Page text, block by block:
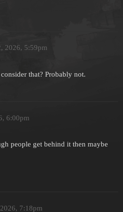
2026, 5:59pm
that? Probably not.
6:00pm
people get behind it then maybe
7:18pm